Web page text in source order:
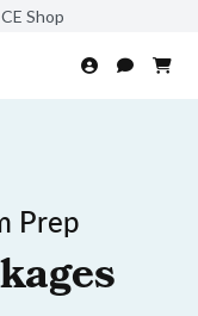
Shop
Prep